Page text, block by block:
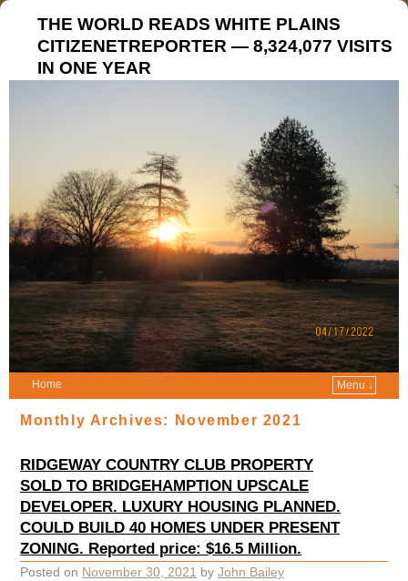
THE WORLD READS WHITE PLAINS
CITIZENETREPORTER — 8,324,077 VISITS
IN ONE YEAR
Home Menu ↓
Monthly Archives: November 2021
RIDGEWAY COUNTRY CLUB PROPERTY
SOLD TO BRIDGEHAMPTION UPSCALE
DEVELOPER. LUXURY HOUSING PLANNED.
COULD BUILD 40 HOMES UNDER PRESENT
ZONING. Reported price: $16.5 Million.
Posted on November 30, 2021 by John Bailey